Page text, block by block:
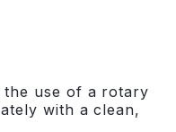
use of a rotary
with a clean,